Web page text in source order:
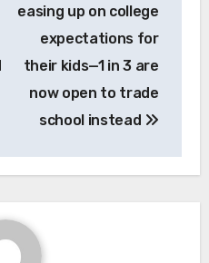
easing up on college
expectations for
their kids—1 in 3 are
now open to trade
school instead